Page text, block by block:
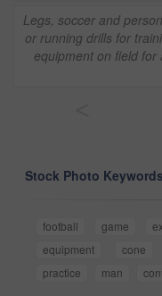
Legs, soccer and
or running drills for
equipment on field
Stock Photo
football game
equipment
cone
practice
man